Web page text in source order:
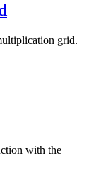
grid.
with the